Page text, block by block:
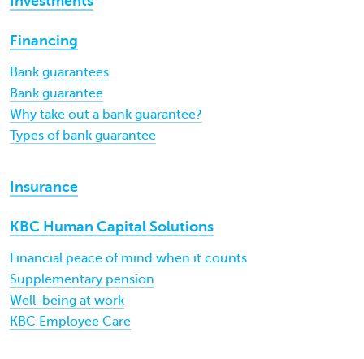
Financing
Bank guarantees
Bank guarantee
Why take out a bank guarantee?
Types of bank guarantee
Insurance
KBC Human Capital Solutions
Financial peace of mind when it counts
Supplementary pension
Well-being at work
KBC Employee Care